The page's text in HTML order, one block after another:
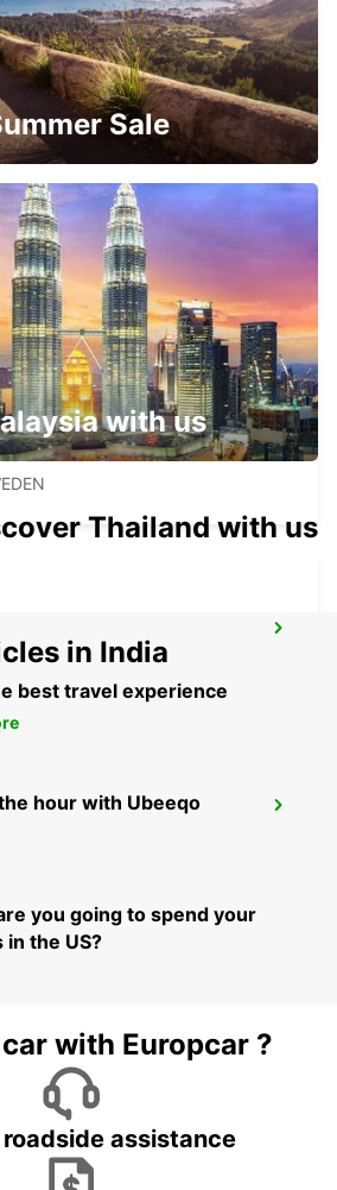
KISTA
VASTBERGA
Sale
with us
Thailand with us
in India
best travel experience
hour with Ubeeqo
you going to spend your
in the US?
with Europcar ?
assistance